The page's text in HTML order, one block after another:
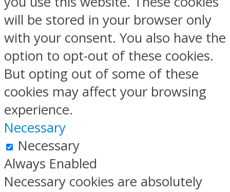
will be stored in your browser only
with your consent. You also have the
option to opt-out of these cookies.
But opting out of some of these
cookies may affect your browsing
experience.
Necessary
Necessary
Always Enabled
Necessary cookies are absolutely